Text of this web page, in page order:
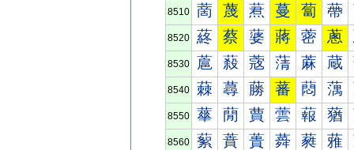
8510 蔐 蔑 蔒 蔓 蔔 蔕
8520 蔠 蔡 蔢 蔣 蔤 蔥
8530 蔰 蔱 蔲 蔳 蔴 蔵
8540 蕀 蕁 蕂 蕃 蕄 蕅
8550 蕐 蕑 蕒 蕓 蕔 蕕
8560 蕠 蕡 蕢 蕣 蕤 蕥